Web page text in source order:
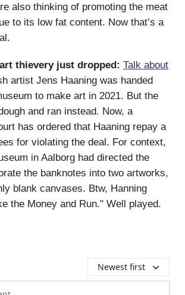
also thinking of promoting the meat
to its low fat content. Now that’s a
thievery just dropped: Talk about
artist Jens Haaning was handed
to make art in 2021. But the
and ran instead. Now, a
has ordered that Haaning repay a
for violating the deal. For context,
in Aalborg had directed the
the banknotes into two artworks,
blank canvases. Btw, Hanning
the Money and Run." Well played.
Newest first